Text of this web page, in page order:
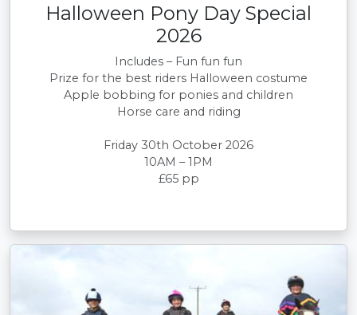
Halloween Pony Day Special
2026
Includes – Fun fun fun
Prize for the best riders Halloween costume
Apple bobbing for ponies and children
Horse care and riding
Friday 30th October 2026
10AM – 1PM
£65 pp